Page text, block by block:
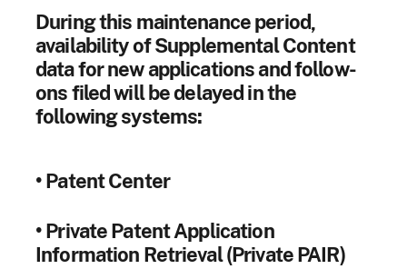
During this maintenance period,
availability of Supplemental Content
data for new applications and follow-
ons filed will be delayed in the
following systems:
• Patent Center
• Private Patent Application
Information Retrieval (Private PAIR)